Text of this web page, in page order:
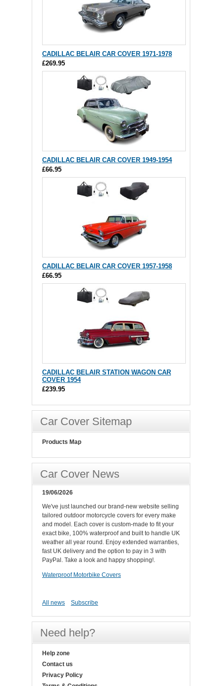
CADILLAC BELAIR CAR COVER 1971-1978
£269.95
CADILLAC BELAIR CAR COVER 1949-1954
£66.95
CADILLAC BELAIR CAR COVER 1957-1958
£66.95
CADILLAC BELAIR STATION WAGON CAR
COVER 1954
£239.95
Car Cover Sitemap
Products Map
Car Cover News
19/06/2026
We've just launched our brand-new website selling
tailored outdoor motorcycle covers for every make
and model. Each cover is custom-made to fit your
exact bike, 100% waterproof and built to handle UK
weather all year round. Enjoy extended warranties,
fast UK delivery and the option to pay in 3 with
PayPal. Take a look and happy shopping!.
Waterproof Motorbike Covers
All news Subscribe
Need help?
Help zone
Contact us
Privacy Policy